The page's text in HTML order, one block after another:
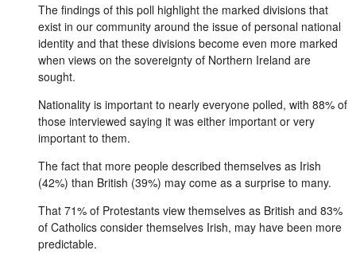
The findings of this poll highlight the marked divisions that
exist in our community around the issue of personal national
identity and that these divisions become even more marked
when views on the sovereignty of Northern Ireland are
sought.
Nationality is important to nearly everyone polled, with 88% of
those interviewed saying it was either important or very
important to them.
The fact that more people described themselves as Irish
(42%) than British (39%) may come as a surprise to many.
That 71% of Protestants view themselves as British and 83%
of Catholics consider themselves Irish, may have been more
predictable.